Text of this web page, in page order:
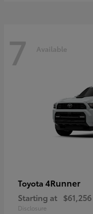
7 Available
Toyota 4Runner
Starting at $61,256
Disclosure